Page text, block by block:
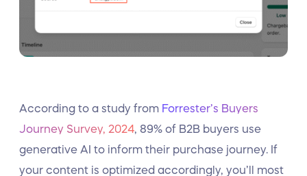
According to a study from Forrester’s Buyers
Journey Survey, 2024 , 89% of B2B buyers use
generative AI to inform their purchase journey. If
your content is optimized accordingly, you’ll most